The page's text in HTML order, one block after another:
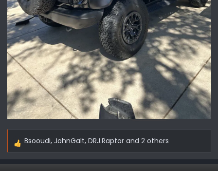
R
a
Bsooudi, JohnGalt, DRJ.Raptor and 2 others